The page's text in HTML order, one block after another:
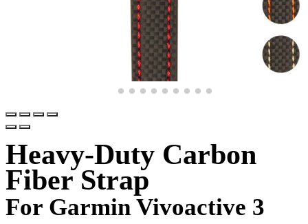
Heavy-Duty Carbon
Fiber Strap
For Garmin Vivoactive 3